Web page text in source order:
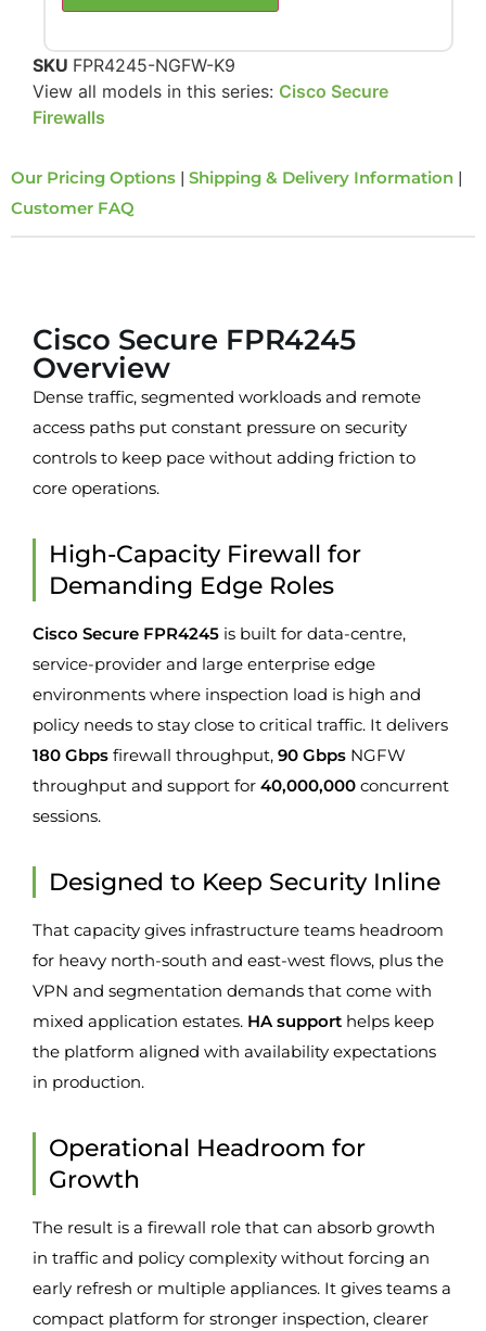
SKU FPR4245-NGFW-K9
View all models in this series: Cisco Secure
Firewalls
Our Pricing Options | Shipping & Delivery Information |
Customer FAQ
Cisco Secure FPR4245
Overview
Dense traffic, segmented workloads and remote
access paths put constant pressure on security
controls to keep pace without adding friction to
core operations.
High-Capacity Firewall for
Demanding Edge Roles
Cisco Secure FPR4245 is built for data-centre,
service-provider and large enterprise edge
environments where inspection load is high and
policy needs to stay close to critical traffic. It delivers
180 Gbps firewall throughput, 90 Gbps NGFW
throughput and support for 40,000,000 concurrent
sessions.
Designed to Keep Security Inline
That capacity gives infrastructure teams headroom
for heavy north-south and east-west flows, plus the
VPN and segmentation demands that come with
mixed application estates. HA support helps keep
the platform aligned with availability expectations
in production.
Operational Headroom for
Growth
The result is a firewall role that can absorb growth
in traffic and policy complexity without forcing an
early refresh or multiple appliances. It gives teams a
compact platform for stronger inspection, clearer